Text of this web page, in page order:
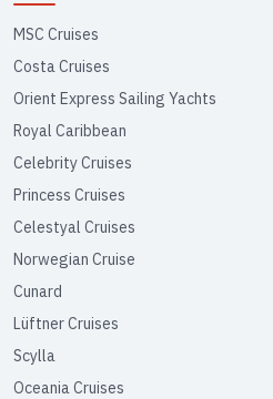
MSC Cruises
Costa Cruises
Orient Express Sailing Yachts
Royal Caribbean
Celebrity Cruises
Princess Cruises
Celestyal Cruises
Norwegian Cruise
Cunard
Lüftner Cruises
Scylla
Oceania Cruises